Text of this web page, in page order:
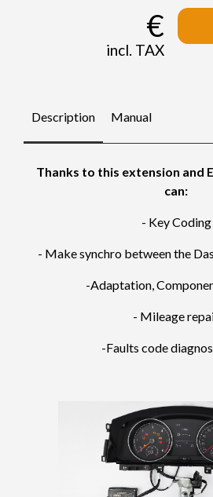
€
incl. TAX
Description Manual
Thanks to this extension and
can:
- Key Coding
- Make synchro between the
-Adaptation,
- Mileage
-Faults code